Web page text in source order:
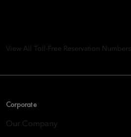
View All Toll-Free Reservation Numbers
Corporate
Our Company